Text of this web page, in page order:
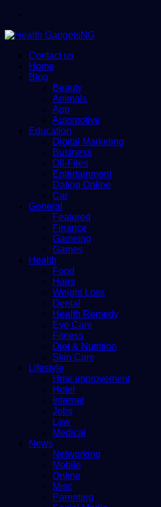
Contact us
Home
Blog
Beauty
Animals
App
Automotive
Education
Digital Marketing
Business
Dll-Files
Entertainment
Dating Online
Car
General
Featured
Finance
Gameing
Games
Health
Food
Hairs
Weight Loss
Dental
Health Remedy
Eye Care
Fitness
Diet & Nutrition
Skin Care
Lifestyle
Hme improvement
Hotel
Internet
Jobs
Law
Medical
News
Networking
Mobile
Online
Misc
Parenting